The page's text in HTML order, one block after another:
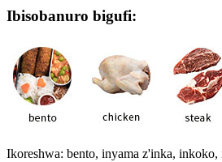
Ibisobanuro bigufi:
Ikoreshwa: bento, inyama z'inka,